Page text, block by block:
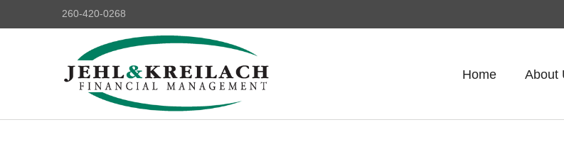
260-420-0268
Home About